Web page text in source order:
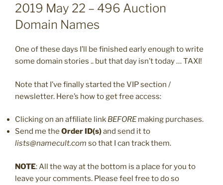
ON
2019 May 22 – 496 Auction
Domain Names
One of these days I’ll be finished early enough to write
some domain stories .. but that day isn’t today … TAXI!
Note that I’ve finally started the VIP section /
newsletter. Here’s how to get free access:
Clicking on an affiliate link BEFOREmaking purchases.
Send me the Order ID(s)and send it to
lists@namecult.com so that I can track them.
NOTE: All the way at the bottom is a place for you to
leave your comments. Please feel free to do so